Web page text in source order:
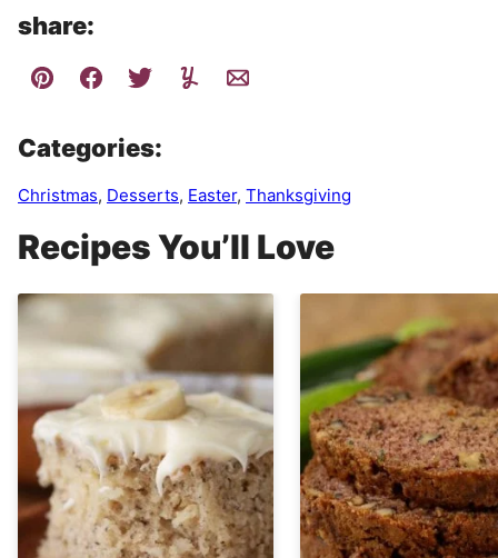
share:
Categories:
Christmas, Desserts, Easter, Thanksgiving
Recipes You’ll Love